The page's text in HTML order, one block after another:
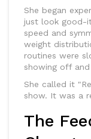
She began
just look good-
speed and
weight
routines were
showing off
She called it
show. It was a
The